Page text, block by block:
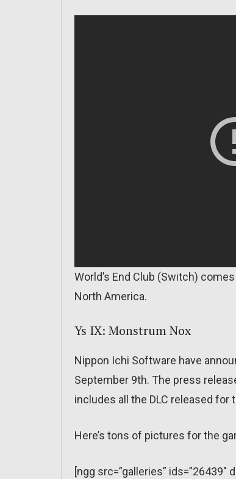
World’s End Club (Switch)
North America.
Ys IX: Monstrum Nox
Nippon Ichi Software have
September 9th. The press
includes all the DLC released for
Here’s tons of pictures for the
[ngg src=”galleries” ids=”26439″